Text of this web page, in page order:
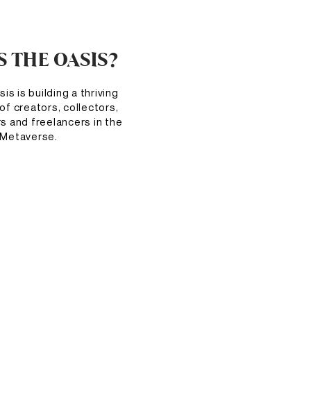
THE OASIS?
is building a thriving
creators, collectors,
and freelancers in the
Metaverse.